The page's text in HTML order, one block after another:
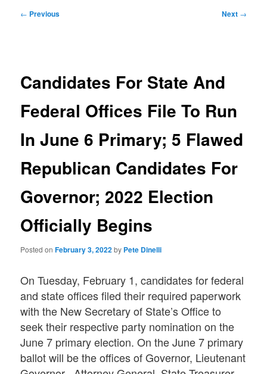
Post
← Previous Next →
Candidates For State And
Federal Offices File To Run
In June 6 Primary; 5 Flawed
Republican Candidates For
Governor; 2022 Election
Officially Begins
Posted onFebruary 3, 2022by Pete Dinelli
On Tuesday, February 1, candidates for federal
and state offices filed their required paperwork
with the New Secretary of State’s Office to
seek their respective party nomination on the
June 7 primary election. On the June 7 primary
ballot will be the offices of Governor, Lieutenant